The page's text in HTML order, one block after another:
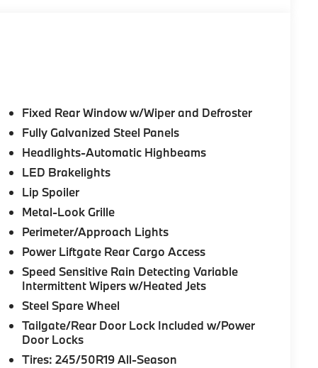
Fixed Rear Window w/Wiper and Defroster
Fully Galvanized Steel Panels
Headlights-Automatic Highbeams
LED Brakelights
Lip Spoiler
Metal-Look Grille
Perimeter/Approach Lights
Power Liftgate Rear Cargo Access
Speed Sensitive Rain Detecting Variable
Intermittent Wipers w/Heated Jets
Steel Spare Wheel
Tailgate/Rear Door Lock Included w/Power
Door Locks
Tires: 245/50R19 All-Season